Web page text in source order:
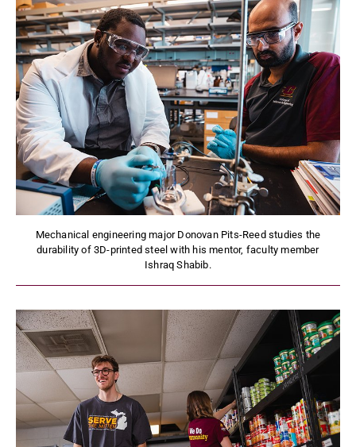
Mechanical engineering major Donovan Pits-Reed studies the
durability of 3D-printed steel with his mentor, faculty member
Ishraq Shabib.